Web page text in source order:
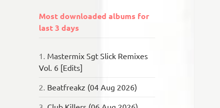
Most downloaded albums for
last 3 days
1. Mastermix Sgt Slick Remixes
Vol. 6 [Edits]
2. Beatfreakz (04 Aug 2026)